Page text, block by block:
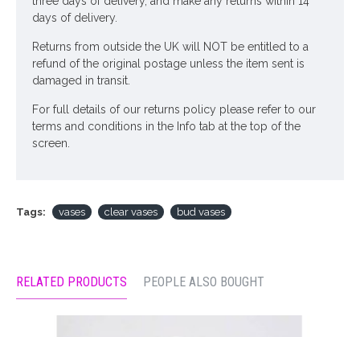
days of delivery.
Returns from outside the UK will NOT be entitled to a
refund of the original postage unless the item sent is
damaged in transit.
For full details of our returns policy please refer to our
terms and conditions in the Info tab at the top of the
screen.
Tags: vases clear vases bud vases
RELATED PRODUCTS PEOPLE ALSO BOUGHT